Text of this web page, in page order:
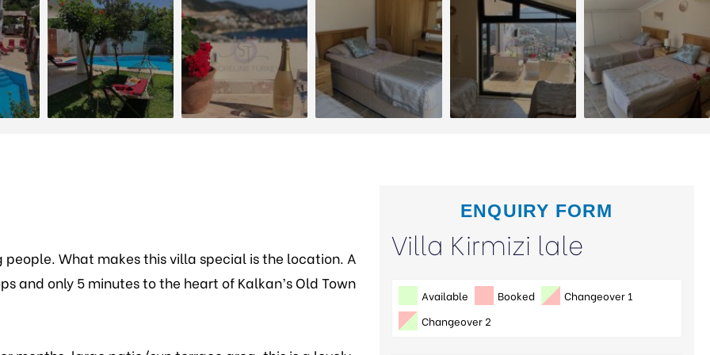
What makes this villa special is the location. A
and only 5 minutes to the heart of Kalkan’s Old Town
ENQUIRY FORM
Villa Kirmizi lale
Available Booked
Changeover 1
Changeover 2